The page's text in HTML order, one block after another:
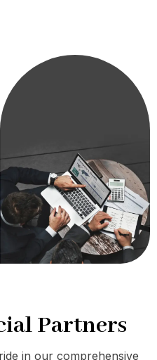
Partners
in our comprehensive